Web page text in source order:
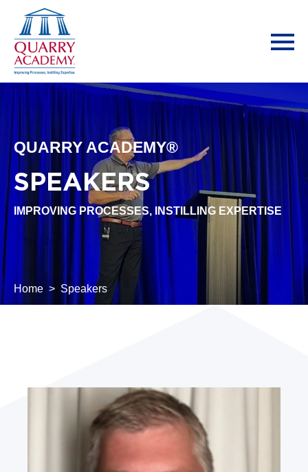
QUARRY ACADEMY®
SPEAKERS
IMPROVING PROCESSES, INSTILLING EXPERTISE
Home Speakers